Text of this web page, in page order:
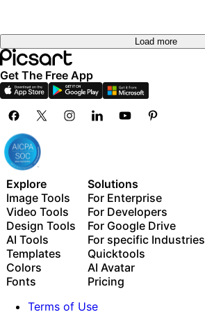
Load more
Get The Free App
Explore
Image Tools
Video Tools
Design Tools
AI Tools
Templates
Colors
Fonts
Solutions
For Enterprise
For Developers
For Google Drive
For specific Industries
Quicktools
AI Avatar
Pricing
Terms of Use